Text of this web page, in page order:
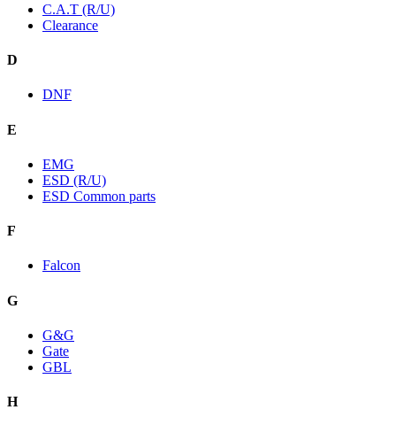
C.A.T (R/U)
Clearance
D
DNF
E
EMG
ESD (R/U)
ESD Common parts
F
Falcon
G
G&G
Gate
GBL
H